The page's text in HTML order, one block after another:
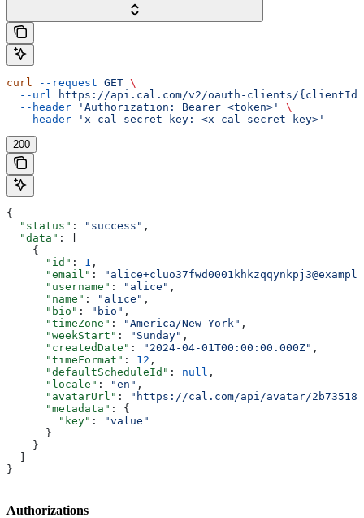
curl --request GET \
  --url
https://api.cal.com/v2/oauth-clients/
  --header
'Authorization: Bearer <token>'
\
  --header
'x-cal-secret-key: <x-cal-secret-key>'
200
{
  "status"
: "success" ,
  "data"
: [
    {
      "id"
: 1 ,
      "email"
:
      "username"
: "alice" ,
      "name"
: "alice" ,
      "bio"
: "bio" ,
      "timeZone"
: "America/New_York" ,
      "weekStart"
: "Sunday" ,
      "createdDate"
: "2024-04-01T00:00:00.000Z" ,
      "timeFormat"
: 12 ,
      "defaultScheduleId"
: null ,
      "locale"
: "en" ,
      "avatarUrl"
:
"https://cal.com/api/avatar/2b735186-
      "metadata"
: {
        "key"
:
"value"
      }
    }
  ]
}
Authorizations